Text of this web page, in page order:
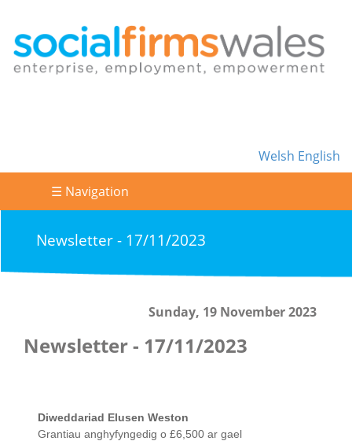
Welsh English
☰ Navigation
Newsletter - 17/11/2023
Sunday, 19 November 2023
Newsletter - 17/11/2023
Diweddariad Elusen Weston
Grantiau anghyfyngedig o £6,500 ar gael